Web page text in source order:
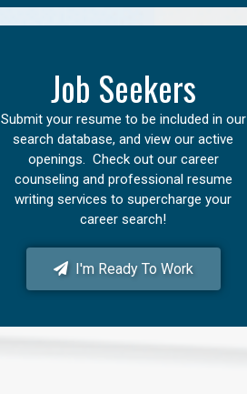
Job Seekers
Submit your resume to be included in our
search database, and view our active
openings. Check out our career
counseling and professional resume
writing services to supercharge your
career search!
I'm Ready To Work